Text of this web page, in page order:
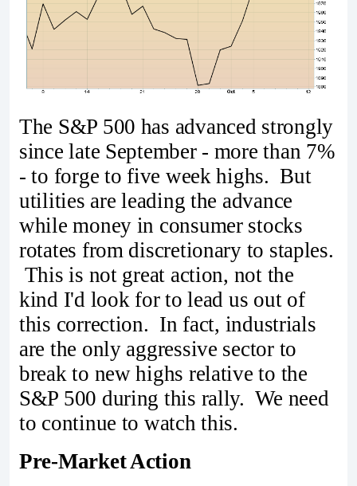
The S&P 500 has advanced strongly
since late September - more than 7%
- to forge to five week highs. But
utilities are leading the advance
while money in consumer stocks
rotates from discretionary to staples.
This is not great action, not the
kind I'd look for to lead us out of
this correction. In fact, industrials
are the only aggressive sector to
break to new highs relative to the
S&P 500 during this rally. We need
to continue to watch this.
Pre-Market Action